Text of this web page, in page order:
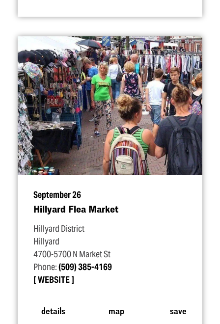
September 26
Hillyard Flea Market
Hillyard District
Hillyard
4700-5700 N Market St
Phone:(509) 385-4169
WEBSITE
details map save